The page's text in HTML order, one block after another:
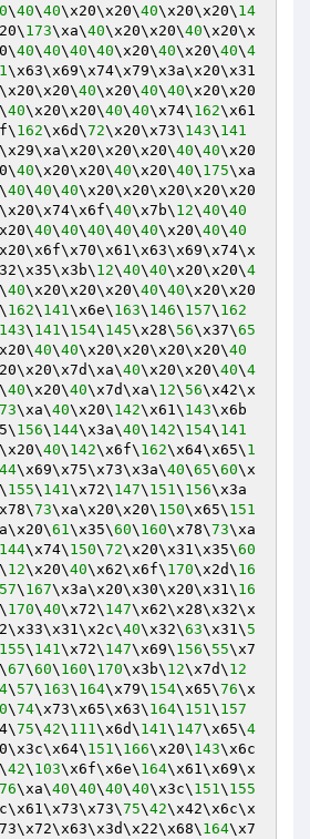
\40\40\x20\x20\40\x20\x20\ 14
173\xa\40\x20\x20\40\x20\x
40\40\40\40\x20\40\x20\40\4
\x63\x69\x74\x79\x3a\x20\x31
\x20\x20\40\x20\40\40\x20\x20
40\x20\x20\40\40\x74\ 162\x61
162\x6d\72\x20\x73\ 143\ 141
40\40\x20
40\x20\x20\40\x20\40\ 175\xa
40\40\40\x20\x20\x20\x20\x20
40\x7b\ 12\40\40
40\40\40\40\40\x20\40\40
12\40\40\x20\x20\4
40\x20\x20\x20\40\40\x20\x20
\ 162\ 141\x6e\ 163\ 146\ 157\ 162
143\ 141\ 154\ 145\x28\ 56\x37\65
40\40\x20\x20\x20\x20\40
40\x20\x20\40\4
40\x20\40\x7d\xa\ 12\ 56\x42\x
\xa\40\x20\ 142\x61\ 143\x6b
156\ 144\x3a\40\ 142\ 154\ 141
\x20\40\ 142\x6f\ 162\x64\x65\ 1
\x69\x75\x73\x3a\40\65\60\x
\ 155\ 141\x72\ 147\ 151\ 156\x3a
73\xa\x20\x20\ 150\x65\ 151
61\x35\60\ 160\x78\73\xa
144\x74\ 150\72\x20\x31\x35\60
\ 12\x20\40\x62\x6f\ 170\x2d\ 16
\ 167\x3a\x20\x30\x20\x31\ 16
\ 170\40\x72\ 147\x62\x28\x32\x
40\x32\63\x31\ 5
155\ 141\x72\ 147\x69\ 156\ 55\x7
\67\60\ 160\ 170\x3b\ 12\x7d\ 12
\ 57\ 163\ 164\x79\ 154\x65\76\x
\74\x73\x65\x63\ 164\ 151\ 157
75\42\ 111\x6d\ 141\ 147\x65\4
151\ 166\x20\ 143\x6c
\42\ 103\x6f\x6e\ 164\x61\x69\x
76\xa\40\40\40\40\x3c\ 151\ 155
75\42\x42\x6c\x
164\x7